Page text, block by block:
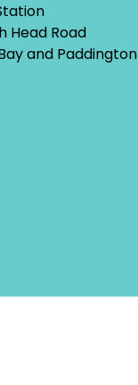
Head Road
and Paddington